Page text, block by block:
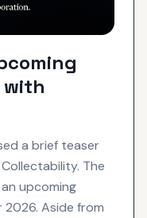
with
a brief teaser
The
upcoming
Aside from